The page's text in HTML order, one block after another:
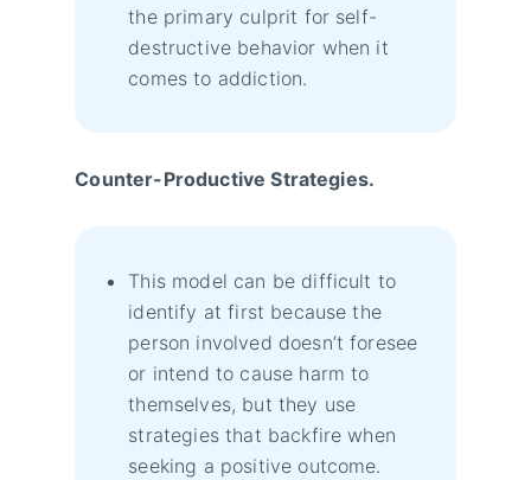
the primary culprit for self-
destructive behavior when it
comes to addiction.
Counter-Productive Strategies.
This model can be difficult to
identify at first because the
person involved doesn’t foresee
or intend to cause harm to
themselves, but they use
strategies that backfire when
seeking a positive outcome.